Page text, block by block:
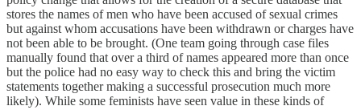
stores the names of men who have been accused of sexual crimes
but against whom accusations have been withdrawn or charges have
not been able to be brought. (One team going through case files
manually found that over a third of names appeared more than once
but the police had no easy way to check this and bring the victim
statements together making a successful prosecution much more
likely). While some feminists have seen value in these kinds of